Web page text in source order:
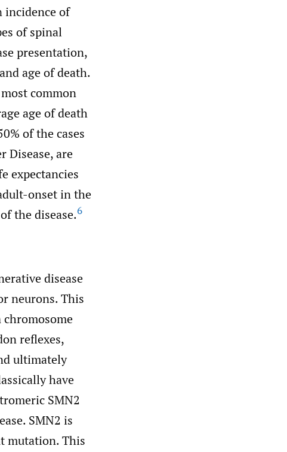
incidence of
of spinal
presentation,
age of death.
common
age of death
of the cases
Disease, are
expectancies
onset in the
the disease.6
disease
neurons. This
reflexes,
ultimately
have
SMN2
SMN2 is
mutation. This